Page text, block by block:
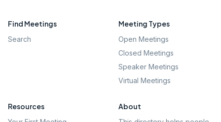
Find Meetings
Search
Meeting Types
Open Meetings
Closed Meetings
Speaker Meetings
Virtual Meetings
Resources About